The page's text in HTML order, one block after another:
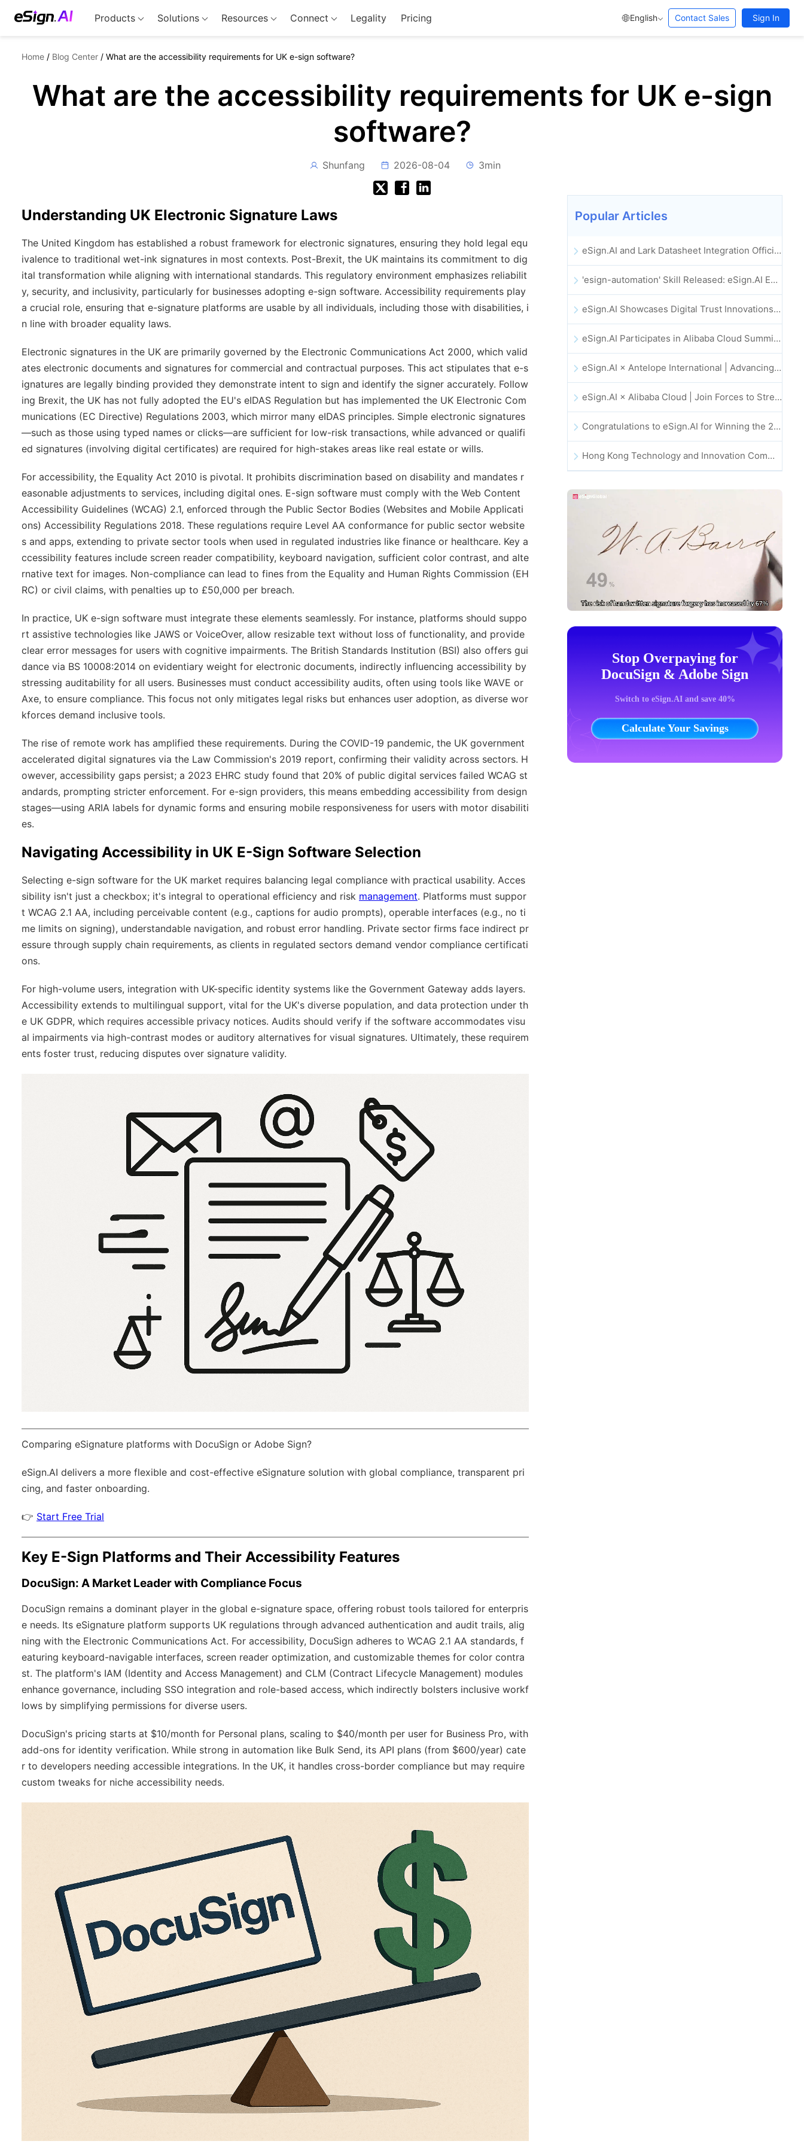
Products Solutions Resources Connect Legality Pricing English Contact Sales Sign In
Home / Blog Center / What are the accessibility requirements for UK e-sign software?
What are the accessibility requirements for UK e-sign
software?
Shunfang 2026-08-04 3min
Understanding UK Electronic Signature Laws
The United Kingdom has established a robust framework for electronic signatures, ensuring they hold legal equ
ivalence to traditional wet-ink signatures in most contexts. Post-Brexit, the UK maintains its commitment to dig
ital transformation while aligning with international standards. This regulatory environment emphasizes reliabilit
y, security, and inclusivity, particularly for businesses adopting e-sign software. Accessibility requirements play
a crucial role, ensuring that e-signature platforms are usable by all individuals, including those with disabilities, i
n line with broader equality laws.
Electronic signatures in the UK are primarily governed by the Electronic Communications Act 2000, which valid
ates electronic documents and signatures for commercial and contractual purposes. This act stipulates that e-s
ignatures are legally binding provided they demonstrate intent to sign and identify the signer accurately. Follow
ing Brexit, the UK has not fully adopted the EU's eIDAS Regulation but has implemented the UK Electronic Com
munications (EC Directive) Regulations 2003, which mirror many eIDAS principles. Simple electronic signatures
—such as those using typed names or clicks—are sufficient for low-risk transactions, while advanced or qualifi
ed signatures (involving digital certificates) are required for high-stakes areas like real estate or wills.
For accessibility, the Equality Act 2010 is pivotal. It prohibits discrimination based on disability and mandates r
easonable adjustments to services, including digital ones. E-sign software must comply with the Web Content
Accessibility Guidelines (WCAG) 2.1, enforced through the Public Sector Bodies (Websites and Mobile Applicati
ons) Accessibility Regulations 2018. These regulations require Level AA conformance for public sector website
s and apps, extending to private sector tools when used in regulated industries like finance or healthcare. Key a
ccessibility features include screen reader compatibility, keyboard navigation, sufficient color contrast, and alte
rnative text for images. Non-compliance can lead to fines from the Equality and Human Rights Commission (EH
RC) or civil claims, with penalties up to £50,000 per breach.
In practice, UK e-sign software must integrate these elements seamlessly. For instance, platforms should suppo
rt assistive technologies like JAWS or VoiceOver, allow resizable text without loss of functionality, and provide
clear error messages for users with cognitive impairments. The British Standards Institution (BSI) also offers gui
dance via BS 10008:2014 on evidentiary weight for electronic documents, indirectly influencing accessibility by
stressing auditability for all users. Businesses must conduct accessibility audits, often using tools like WAVE or
Axe, to ensure compliance. This focus not only mitigates legal risks but enhances user adoption, as diverse wor
kforces demand inclusive tools.
The rise of remote work has amplified these requirements. During the COVID-19 pandemic, the UK government
accelerated digital signatures via the Law Commission's 2019 report, confirming their validity across sectors. H
owever, accessibility gaps persist; a 2023 EHRC study found that 20% of public digital services failed WCAG st
andards, prompting stricter enforcement. For e-sign providers, this means embedding accessibility from design
stages—using ARIA labels for dynamic forms and ensuring mobile responsiveness for users with motor disabiliti
es.
Navigating Accessibility in UK E-Sign Software Selection
Selecting e-sign software for the UK market requires balancing legal compliance with practical usability. Acces
sibility isn't just a checkbox; it's integral to operational efficiency and risk management. Platforms must suppor
t WCAG 2.1 AA, including perceivable content (e.g., captions for audio prompts), operable interfaces (e.g., no ti
me limits on signing), understandable navigation, and robust error handling. Private sector firms face indirect pr
essure through supply chain requirements, as clients in regulated sectors demand vendor compliance certificati
ons.
For high-volume users, integration with UK-specific identity systems like the Government Gateway adds layers.
Accessibility extends to multilingual support, vital for the UK's diverse population, and data protection under th
e UK GDPR, which requires accessible privacy notices. Audits should verify if the software accommodates visu
al impairments via high-contrast modes or auditory alternatives for visual signatures. Ultimately, these requirem
ents foster trust, reducing disputes over signature validity.
Comparing eSignature platforms with DocuSign or Adobe Sign?
eSign.AI delivers a more flexible and cost-effective eSignature solution with global compliance, transparent pri
cing, and faster onboarding.
👉 Start Free Trial
Key E-Sign Platforms and Their Accessibility Features
DocuSign: A Market Leader with Compliance Focus
DocuSign remains a dominant player in the global e-signature space, offering robust tools tailored for enterpris
e needs. Its eSignature platform supports UK regulations through advanced authentication and audit trails, alig
ning with the Electronic Communications Act. For accessibility, DocuSign adheres to WCAG 2.1 AA standards, f
eaturing keyboard-navigable interfaces, screen reader optimization, and customizable themes for color contra
st. The platform's IAM (Identity and Access Management) and CLM (Contract Lifecycle Management) modules
enhance governance, including SSO integration and role-based access, which indirectly bolsters inclusive workf
lows by simplifying permissions for diverse users.
DocuSign's pricing starts at $10/month for Personal plans, scaling to $40/month per user for Business Pro, with
add-ons for identity verification. While strong in automation like Bulk Send, its API plans (from $600/year) cate
r to developers needing accessible integrations. In the UK, it handles cross-border compliance but may require
custom tweaks for niche accessibility needs.
Popular Articles
eSign.AI and Lark Datasheet Integration Officially Launched: Full Automation of Electronic Contract Signing and Archiving
'esign-automation' Skill Released: eSign.AI Empowers OpenClaw with Automated E-Signatures
eSign.AI Showcases Digital Trust Innovations at the 2025 Global Innovation Summit in Hong Kong
eSign.AI Participates in Alibaba Cloud Summit 2025 Hong Kong -- Advancing AI-Driven Cloud Innovation and Digital Trust
eSign.AI × Antelope International | Advancing Secure and AI-Driven Digital Workflows
eSign.AI × Alibaba Cloud | Join Forces to Strengthen Global Digital Trust for Fintech
Congratulations to eSign.AI for Winning the 2025 CAHK STAR Award!
Hong Kong Technology and Innovation Community National Day Dinner
Stop Overpaying for
DocuSign & Adobe Sign
Switch to eSign.AI and save 40%
Calculate Your Savings